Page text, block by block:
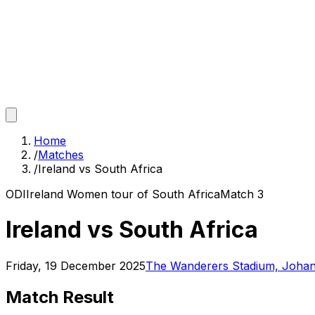
Home
/Matches
/Ireland vs South Africa
ODIIreland Women tour of South AfricaMatch 3
Ireland vs South Africa
Friday, 19 December 2025The Wanderers Stadium,
Match Result